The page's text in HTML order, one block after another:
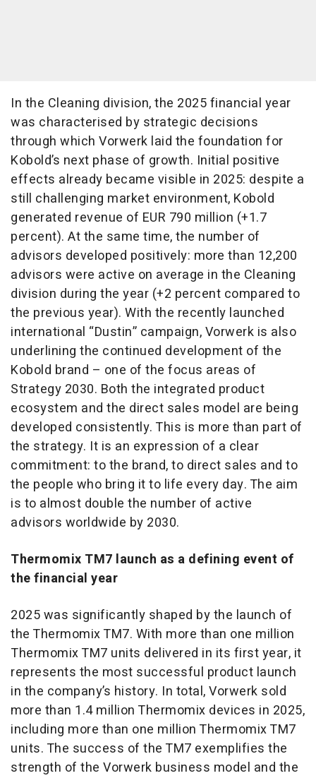
In the Cleaning division, the 2025 financial year
was characterised by strategic decisions
through which Vorwerk laid the foundation for
Kobold’s next phase of growth. Initial positive
effects already became visible in 2025: despite a
still challenging market environment, Kobold
generated revenue of EUR 790 million (+1.7
percent). At the same time, the number of
advisors developed positively: more than 12,200
advisors were active on average in the Cleaning
division during the year (+2 percent compared to
the previous year). With the recently launched
international “Dustin” campaign, Vorwerk is also
underlining the continued development of the
Kobold brand – one of the focus areas of
Strategy 2030. Both the integrated product
ecosystem and the direct sales model are being
developed consistently. This is more than part of
the strategy. It is an expression of a clear
commitment: to the brand, to direct sales and to
the people who bring it to life every day. The aim
is to almost double the number of active
advisors worldwide by 2030.
Thermomix TM7 launch as a defining event of
the financial year
2025 was significantly shaped by the launch of
the Thermomix TM7. With more than one million
Thermomix TM7 units delivered in its first year, it
represents the most successful product launch
in the company’s history. In total, Vorwerk sold
more than 1.4 million Thermomix devices in 2025,
including more than one million Thermomix TM7
units. The success of the TM7 exemplifies the
strength of the Vorwerk business model and the